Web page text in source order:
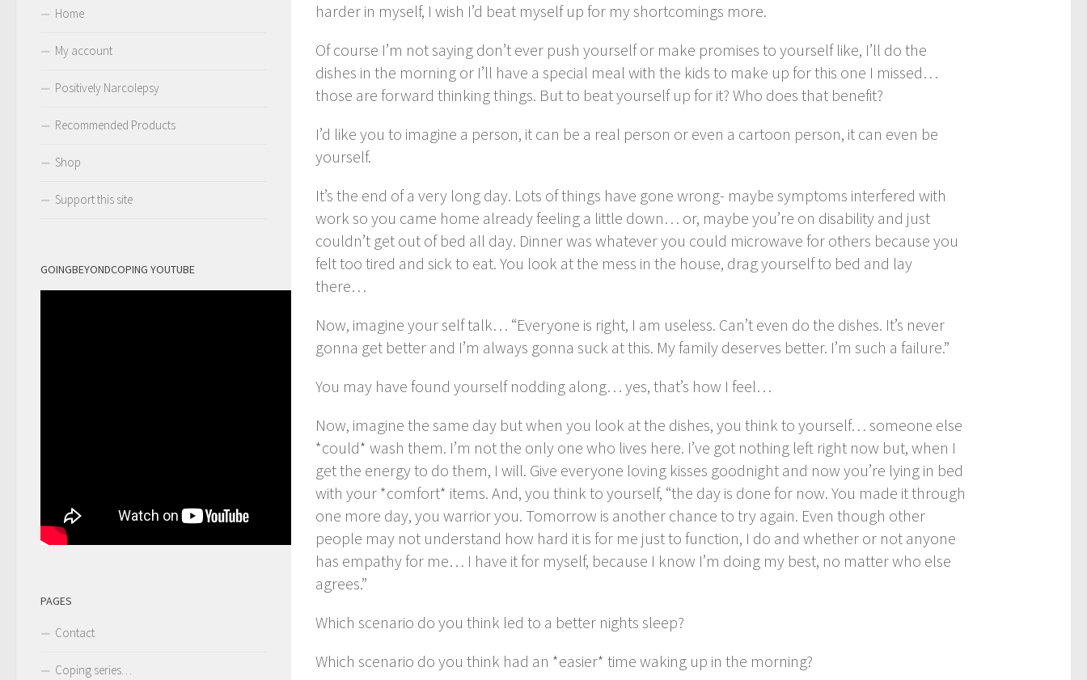
harder in myself, I wish I’d beat myself up for my shortcomings more.
Of course I’m not saying don’t ever push yourself or make promises to yourself like, I’ll do the
dishes in the morning or I’ll have a special meal with the kids to make up for this one I missed…
those are forward thinking things. But to beat yourself up for it? Who does that benefit?
I’d like you to imagine a person, it can be a real person or even a cartoon person, it can even be
yourself.
It’s the end of a very long day. Lots of things have gone wrong- maybe symptoms interfered with
work so you came home already feeling a little down… or, maybe you’re on disability and just
couldn’t get out of bed all day. Dinner was whatever you could microwave for others because you
felt too tired and sick to eat. You look at the mess in the house, drag yourself to bed and lay
there…
Now, imagine your self talk… “Everyone is right, I am useless. Can’t even do the dishes. It’s never
gonna get better and I’m always gonna suck at this. My family deserves better. I’m such a failure.”
You may have found yourself nodding along… yes, that’s how I feel…
Now, imagine the same day but when you look at the dishes, you think to yourself… someone else
*could* wash them. I’m not the only one who lives here. I’ve got nothing left right now but, when I
get the energy to do them, I will. Give everyone loving kisses goodnight and now you’re lying in bed
with your *comfort* items. And, you think to yourself, “the day is done for now. You made it through
one more day, you warrior you. Tomorrow is another chance to try again. Even though other
people may not understand how hard it is for me just to function, I do and whether or not anyone
has empathy for me… I have it for myself, because I know I’m doing my best, no matter who else
agrees.”
Which scenario do you think led to a better nights sleep?
Which scenario do you think had an *easier* time waking up in the morning?
Home
My account
Positively Narcolepsy
Recommended Products
Shop
Support this site
GOINGBEYONDCOPING YOUTUBE
PAGES
Contact
Coping series…